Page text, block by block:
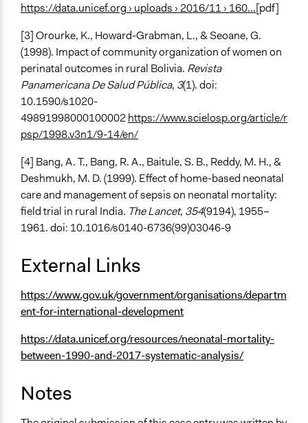
https://data.unicef.org › uploads › 2016/11 › 160...[pdf]
[3] Orourke, K., Howard-Grabman, L., & Seoane, G.
(1998). Impact of community organization of women on
perinatal outcomes in rural Bolivia. Revista
Panamericana De Salud Pública, 3(1). doi:
10.1590/s1020-
49891998000100002https://www.scielosp.org/article/r
psp/1998.v3n1/9-14/en/
[4] Bang, A. T., Bang, R. A., Baitule, S. B., Reddy, M. H., &
Deshmukh, M. D. (1999). Effect of home-based neonatal
care and management of sepsis on neonatal mortality:
field trial in rural India. The Lancet, 354(9194), 1955–
1961. doi: 10.1016/s0140-6736(99)03046-9
External Links
https://www.gov.uk/government/organisations/departm
ent-for-international-development
https://data.unicef.org/resources/neonatal-mortality-
between-1990-and-2017-systematic-analysis/
Notes